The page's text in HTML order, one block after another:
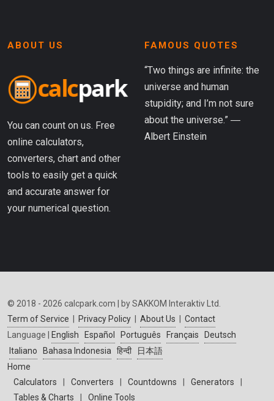
ABOUT US
You can count on us. Free
online calculators,
converters, chart and other
tools to easily get a quick
and accurate answer for
your numerical question.
FAMOUS QUOTES
“Two things are infinite: the
universe and human
stupidity; and I’m not sure
about the universe.” ―
Albert Einstein
© 2018 - 2026 calcpark.com | by SAKKOM Interaktiv Ltd.
Term of Service
Privacy Policy About Us
Contact
Language |
English Español Português Français
Deutsch
Italiano
Bahasa Indonesia हिन्दी
日本語
Home
Calculators
Converters Countdowns Generators
Tables & Charts
Online Tools